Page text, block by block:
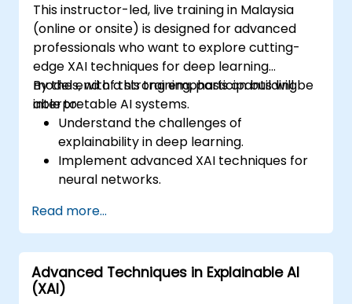
This instructor-led, live training in Malaysia
(online or onsite) is designed for advanced
professionals who want to explore cutting-
edge XAI techniques for deep learning
models, with a strong emphasis on building
interpretable AI systems.
By the end of this training, participants will be
able to:
Understand the challenges of
explainability in deep learning.
Implement advanced XAI techniques for
neural networks.
learning models.
Evaluate the trade-offs between
performance and transparency.
Read more...
Advanced Techniques in Explainable AI
(XAI)